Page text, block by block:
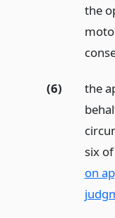
the
(6)
the
six
on